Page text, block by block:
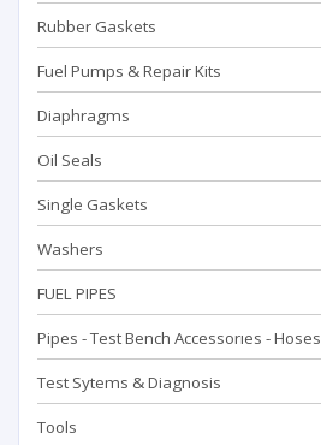
Rubber Gaskets
Fuel Pumps & Repair Kits
Diaphragms
Oil Seals
Single Gaskets
Washers
FUEL PIPES
Pipes - Test Bench Accessorıes - Hoses
Test Sytems & Diagnosis
Tools